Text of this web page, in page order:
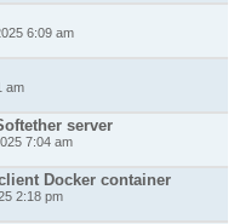
6:09 am
am
server
7:04 am
Docker container
2:18 pm